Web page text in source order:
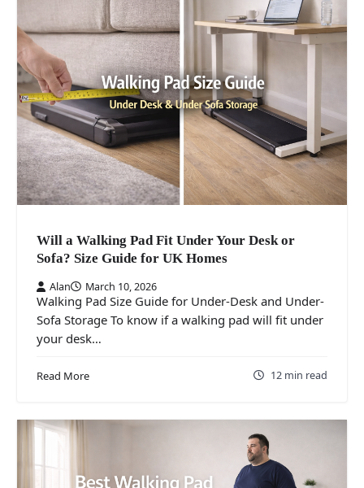
Will a Walking Pad Fit Under Your Desk or
Sofa? Size Guide for UK Homes
Alan March 10, 2026
Walking Pad Size Guide for Under-Desk and Under-
Sofa Storage To know if a walking pad will fit under
your desk…
Read More 12 min read